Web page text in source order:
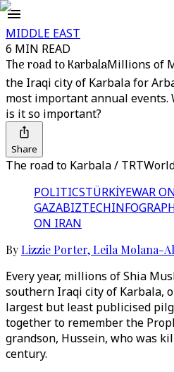
MIDDLE EAST
6 MIN READ
The road to KarbalaMillions of
the Iraqi city of Karbala for
most important annual events.
is it so important?
Share
The road to Karbala /
POLITICSTÜRKİYEWAR
GAZABIZTECH
ON IRAN
ByLizzie Porter,Leila Molana-
Every year, millions of Shia
southern Iraqi city of Karbala,
largest but least publicised
together to remember the
grandson, Hussein, who was
century.